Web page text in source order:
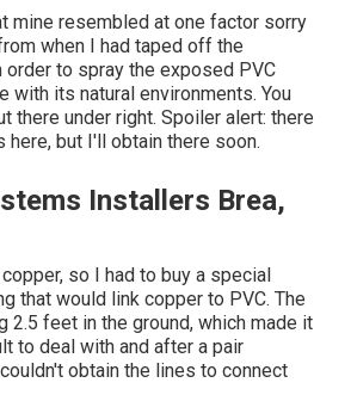
mine resembled at one factor sorry
when I had taped off the
order to spray the exposed PVC
with its natural environments. You
there under right. Spoiler alert: there
but I'll obtain there soon.
Installers Brea,
so I had to buy a special
that would link copper to PVC. The
2.5 feet in the ground, which made it
to deal with and after a pair
obtain the lines to connect